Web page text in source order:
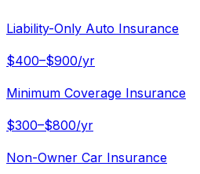
Liability-Only Auto Insurance
$400–$900/yr
Minimum Coverage Insurance
$300–$800/yr
Non-Owner Car Insurance